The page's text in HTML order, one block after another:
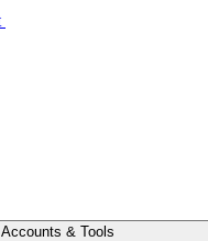
Accounts & Tools